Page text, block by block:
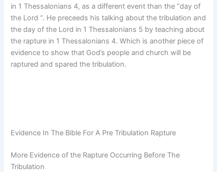
in 1 Thessalonians 4, as a different event than the “day of
the Lord “. He preceeds his talking about the tribulation and
the day of the Lord in 1 Thessalonians 5 by teaching about
the rapture in 1 Thessalonians 4. Which is another piece of
evidence to show that God’s people and church will be
raptured and spared the tribulation.
Evidence In The Bible For A Pre Tribulation Rapture
More Evidence of the Rapture Occurring Before The
Tribulation